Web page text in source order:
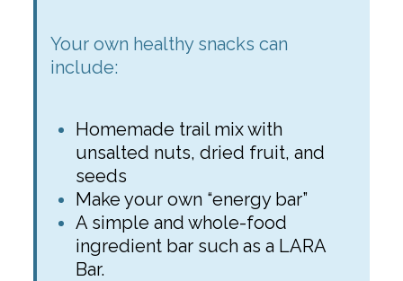
Your own healthy snacks can
include:
Homemade trail mix with
unsalted nuts, dried fruit, and
seeds
Make your own “energy bar”
A simple and whole-food
ingredient bar such as a LARA
Bar.